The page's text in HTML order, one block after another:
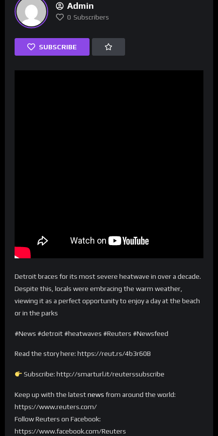
Admin
0 Subscribers
SUBSCRIBE
Detroit braces for its most severe heatwave in over a decade.
Despite this, locals were embracing the warm weather,
viewing it as a perfect opportunity to enjoy a day at the beach
or in the parks
#News #detroit #heatwaves #Reuters #Newsfeed
Read the story here: https://reut.rs/4b3r60B
Subscribe: http://smarturl.it/reuterssubscribe
Keep up with the latestnews from around the world:
https://www.reuters.com/
Follow Reuters on Facebook:
https://www.facebook.com/Reuters